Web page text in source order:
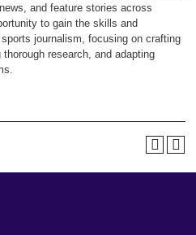
and feature stories across
to gain the skills and
journalism, focusing on crafting
research, and adapting